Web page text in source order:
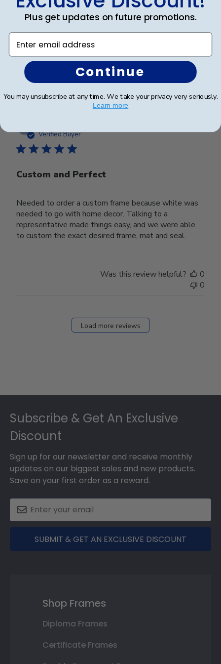
Very nice!
Very nice!
Was this review helpful?
Verified Buyer
Custom and Perfect
Needed to order a custom frame because white was
needed to go with home decor. Talking to a
representative made things easy, and we were able
to custom the exact desired frame, mat and seal.
date
Was this review helpful?
0
0
Load more reviews
Subscribe & Get An Exclusive
Discount
Sign up for our newsletter and receive monthly
updates on our biggest sales and new products.
Save on your first order as a reward.
SUBMIT & GET AN EXCLUSIVE DISCOUNT
Shop Frames
Diploma Frames
Certificate Frames
Plus get updates on future promotions.
Enter email address
Continue
You may unsubscribe at any time. We take your privacy very seriously.
Learn more